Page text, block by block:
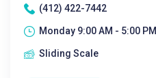
(412) 422-7442
Monday 9:00 AM - 5:00 PM|
Sliding Scale